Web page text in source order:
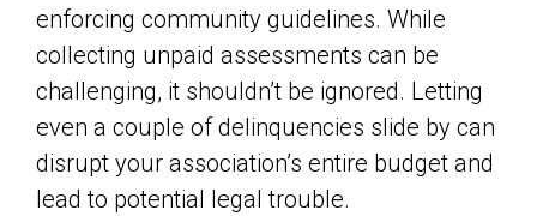
enforcing community guidelines. While
collecting unpaid assessments can be
challenging, it shouldn’t be ignored. Letting
even a couple of delinquencies slide by can
disrupt your association’s entire budget and
lead to potential legal trouble.